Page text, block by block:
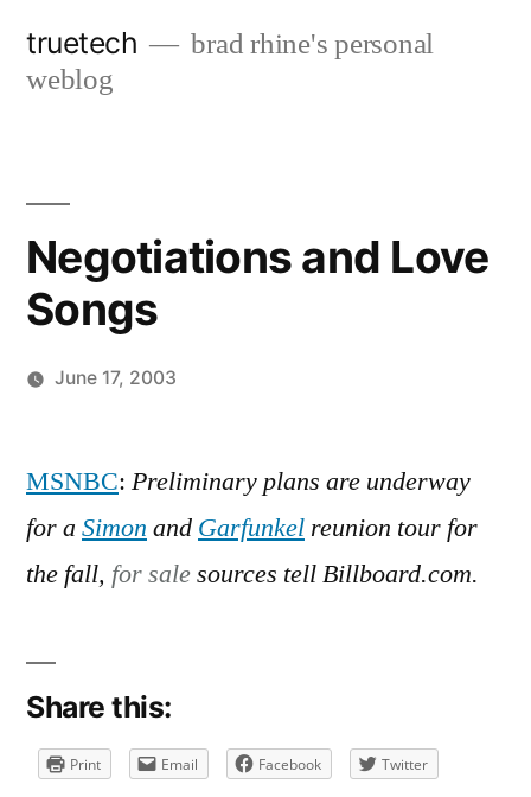
truetech
brad rhine's personal
weblog
Negotiations and Love
Songs
June 17, 2003
comment
on
Negotiations
MSNBC: Preliminary plans are underway
for a Simon and Garfunkel reunion tour for
the fall, for salesources tell Billboard.com.
Share this:
Print Email Facebook Twitter